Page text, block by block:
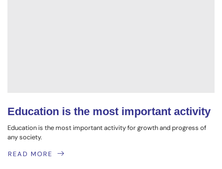
Education is the most important activity
Education is the most important activity for growth and progress of
any society.
READ MORE